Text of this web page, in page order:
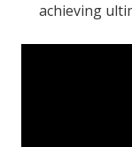
achieving